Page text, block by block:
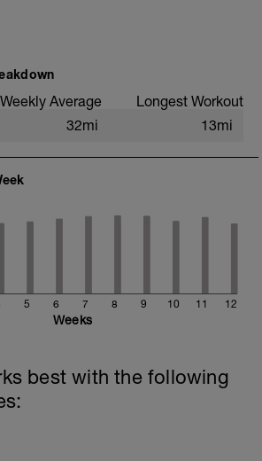
Weekly Average Longest Workout
32mi 13mi
5 6 7 8 9 10 11 12
Weeks
best with the following